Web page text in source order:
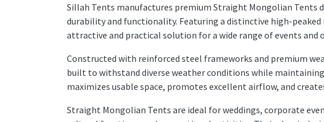
Sillah Tents manufactures premium Straight Mongolian Tents
durability and functionality. Featuring a distinctive high-
attractive and practical solution for a wide range of events and
Constructed with reinforced steel frameworks and premium
built to withstand diverse weather conditions while
maximizes usable space, promotes excellent airflow, and
Straight Mongolian Tents are ideal for weddings, corporate